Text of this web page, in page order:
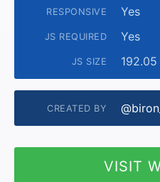
RESPONSIVE Yes
JS REQUIRED Yes
JS SIZE 192.05
CREATED BY
VISIT